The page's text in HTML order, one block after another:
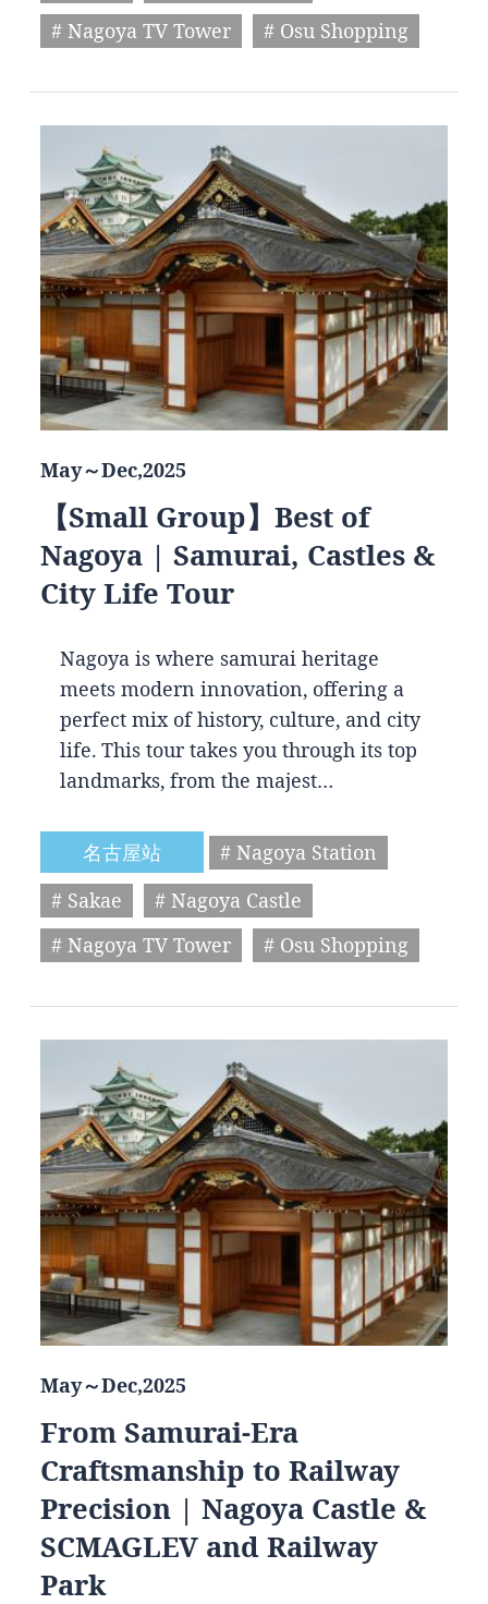
# Nagoya TV Tower
# Osu Shopping
May～Dec,2025
【Small Group】Best of
Nagoya | Samurai, Castles &
City Life Tour
Nagoya is where samurai heritage
meets modern innovation, offering a
perfect mix of history, culture, and city
life. This tour takes you through its top
landmarks, from the majest…
名古屋站
# Nagoya Station
# Sakae
# Nagoya Castle
# Nagoya TV Tower
# Osu Shopping
May～Dec,2025
From Samurai-Era
Craftsmanship to Railway
Precision | Nagoya Castle &
SCMAGLEV and Railway
Park